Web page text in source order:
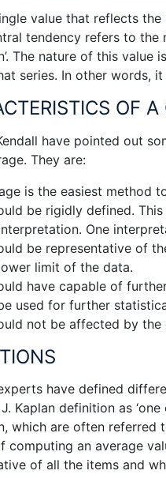
value that reflects
tendency refers to the
The nature of this value
series. In other words,
OF A
have pointed out
They are:
is the easiest method
be rigidly defined.
One
be representative of
limit of the data.
have capable of
used for further
not be affected by the
have defined
Kaplan definition as
which are often referred
computing an average
of all the items and